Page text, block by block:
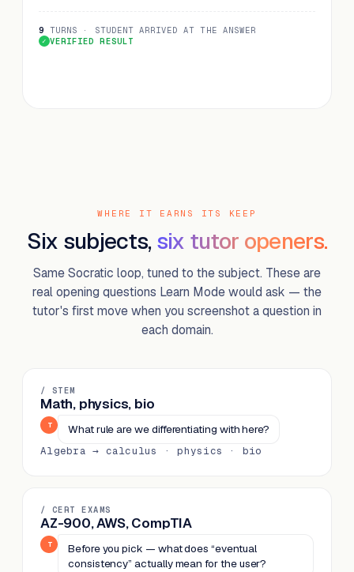
9 TURNS · STUDENT ARRIVED AT THE ANSWER
VERIFIED RESULT
WHERE IT EARNS ITS KEEP
Six subjects, six tutor openers.
Same Socratic loop, tuned to the subject. These are
real opening questions Learn Mode would ask — the
tutor's first move when you screenshot a question in
each domain.
/ STEM
Math, physics, bio
T What rule are we differentiating with here?
Algebra → calculus · physics · bio
/ CERT EXAMS
AZ-900, AWS, CompTIA
T
Before you pick — what does “eventual
consistency” actually mean for the user?